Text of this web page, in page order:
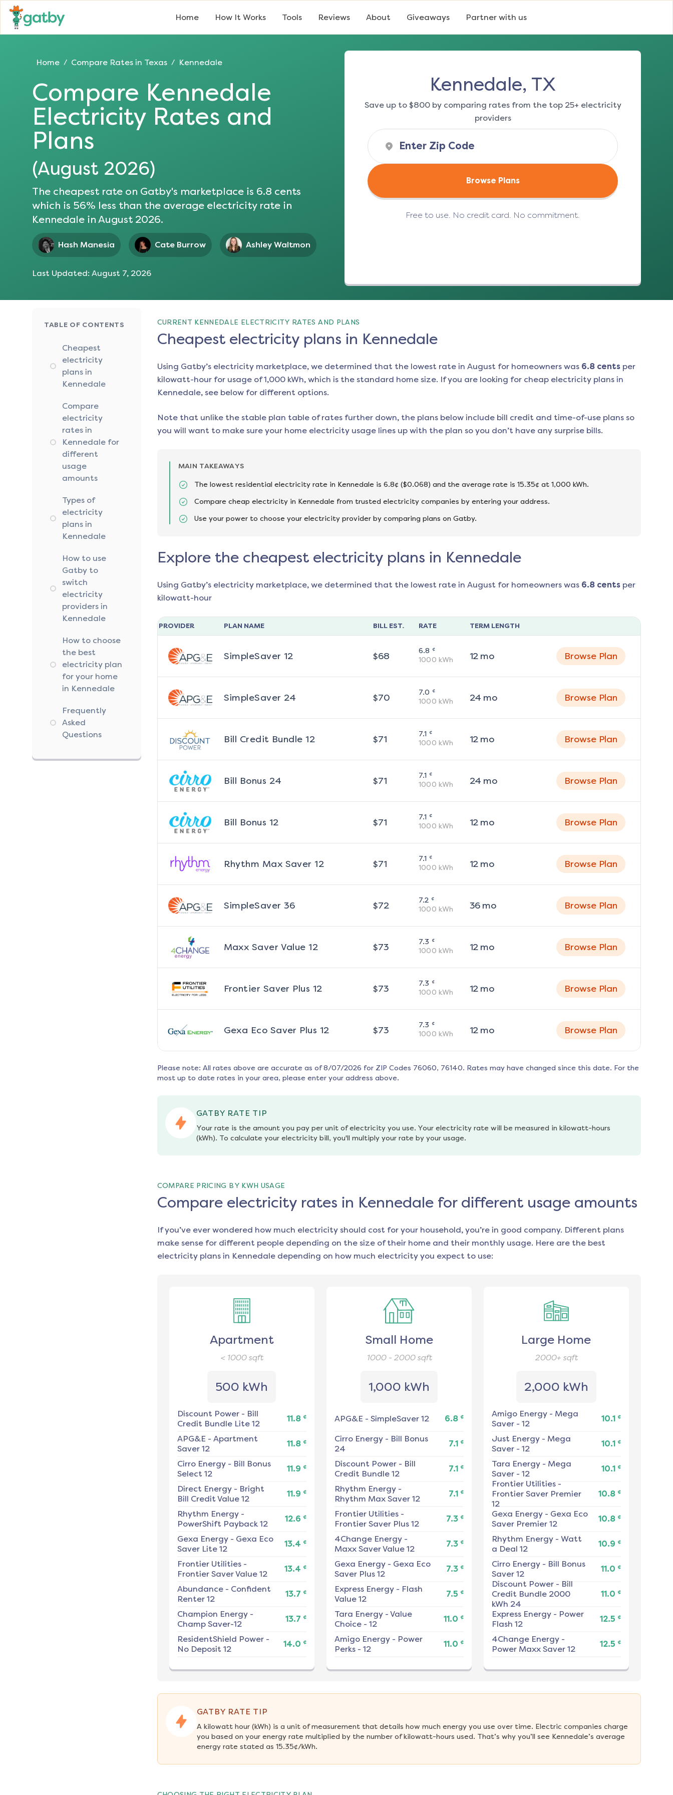
Home How It Works Tools Reviews About Giveaways Partner with us
Home / Compare Rates in Texas / Kennedale
Compare Kennedale
Electricity Rates and
Plans
(August 2026)
The cheapest rate on Gatby's marketplace is 6.8 cents
which is 56% less than the average electricity rate in
Kennedale in August 2026.
Hash Manesia Cate Burrow Ashley Waltmon
Last Updated: August 7, 2026
Kennedale, TX
Save up to $800 by comparing rates from the top 25+ electricity
providers
Browse Plans
Free to use. No credit card. No commitment.
TABLE OF CONTENTS
Cheapest
electricity
plans in
Kennedale
Compare
electricity
rates in
Kennedale for
different
usage
amounts
Types of
electricity
plans in
Kennedale
How to use
Gatby to
switch
electricity
providers in
Kennedale
How to choose
the best
electricity plan
for your home
in Kennedale
Frequently
Asked
Questions
CURRENT KENNEDALE ELECTRICITY RATES AND PLANS
Cheapest electricity plans in Kennedale
Using Gatby’s electricity marketplace, we determined that the lowest rate in August for homeowners was 6.8cents per
kilowatt-hour for usage of 1,000 kWh, which is the standard home size. If you are looking for cheap electricity plans in
Kennedale, see below for different options.
Note that unlike the stable plan table of rates further down, the plans below include bill credit and time-of-use plans so
you will want to make sure your home electricity usage lines up with the plan so you don’t have any surprise bills.
MAIN TAKEAWAYS
The lowest residential electricity rate in Kennedale is 6.8¢ ($0.068) and the average rate is 15.35¢ at 1,000 kWh.
Compare cheap electricity in Kennedale from trusted electricity companies by entering your address.
Use your power to choose your electricity provider by comparing plans on Gatby.
Explore the cheapest electricity plans in Kennedale
Using Gatby’s electricity marketplace, we determined that the lowest rate in August for homeowners was 6.8cents per
kilowatt-hour
PROVIDER PLAN NAME BILL EST. RATE TERM LENGTH
SimpleSaver 12 $68 6.8 ¢
1000 kWh 12mo Browse Plan
SimpleSaver 24 $70 7.0 ¢
1000 kWh 24 mo Browse Plan
Bill Credit Bundle 12 $71 7.1 ¢
1000 kWh 12mo Browse Plan
Bill Bonus 24 $71 7.1 ¢
1000 kWh 24 mo Browse Plan
Bill Bonus 12 $71 7.1 ¢
1000 kWh 12mo Browse Plan
Rhythm Max Saver 12 $71 7.1 ¢
1000 kWh 12mo Browse Plan
SimpleSaver 36 $72 7.2 ¢
1000 kWh 36mo Browse Plan
Maxx Saver Value 12 $73 7.3 ¢
1000 kWh 12mo Browse Plan
Frontier Saver Plus 12 $73 7.3 ¢
1000 kWh 12mo Browse Plan
Gexa Eco Saver Plus 12 $73 7.3 ¢
1000 kWh 12mo Browse Plan
Please note: All rates above are accurate as of 8/07/2026 for ZIP Codes 76060, 76140. Rates may have changed since this date. For the
most up to date rates in your area, please enter your address above.
GATBY RATE TIP
Your rate is the amount you pay per unit of electricity you use. Your electricity rate will be measured in kilowatt-hours
(kWh). To calculate your electricity bill, you'll multiply your rate by your usage.
COMPARE PRICING BY KWH USAGE
Compare electricity rates in Kennedale for different usage amounts
If you’ve ever wondered how much electricity should cost for your household, you’re in good company. Different plans
make sense for different people depending on the size of their home and their monthly usage. Here are the best
electricity plans in Kennedaledepending on how much electricity you expect to use:
Apartment
< 1000sqft
500 kWh
Discount Power- Bill
Credit Bundle Lite 12
11.8 ¢
APG&E - Apartment
Saver 12
11.8 ¢
Cirro Energy- Bill Bonus
Select 12
11.9 ¢
Direct Energy- Bright
Bill Credit Value 12
11.9 ¢
Rhythm Energy-
PowerShift Payback 12
12.6 ¢
Gexa Energy- Gexa Eco
Saver Lite 12
13.4 ¢
Frontier Utilities-
Frontier Saver Value 12
13.4 ¢
Abundance- Confident
Renter 12
13.7 ¢
Champion Energy-
Champ Saver-12
13.7 ¢
ResidentShield Power-
No Deposit 12
14.0 ¢
Small Home
1000 - 2000sqft
1,000 kWh
APG&E - SimpleSaver 12 6.8 ¢
Cirro Energy- Bill Bonus
24
7.1 ¢
Discount Power- Bill
Credit Bundle 12
7.1 ¢
Rhythm Energy-
Rhythm Max Saver 12
7.1 ¢
Frontier Utilities-
Frontier Saver Plus 12
7.3 ¢
4Change Energy-
Maxx Saver Value 12
7.3 ¢
Gexa Energy- Gexa Eco
Saver Plus 12
7.3 ¢
Express Energy- Flash
Value 12
7.5 ¢
Tara Energy- Value
Choice - 12
11.0 ¢
Amigo Energy- Power
Perks - 12
11.0 ¢
Large Home
2000+ sqft
2,000 kWh
Amigo Energy- Mega
Saver - 12
10.1 ¢
Just Energy- Mega
Saver - 12
10.1 ¢
Tara Energy- Mega
Saver - 12
10.1 ¢
Frontier Utilities-
Frontier Saver Premier
12
10.8 ¢
Gexa Energy- Gexa Eco
Saver Premier 12
10.8 ¢
Rhythm Energy- Watt
a Deal 12
10.9 ¢
Cirro Energy- Bill Bonus
Saver 12
11.0 ¢
Discount Power- Bill
Credit Bundle 2000
kWh 24
11.0 ¢
Express Energy- Power
Flash 12
12.5 ¢
4Change Energy-
Power Maxx Saver 12
12.5 ¢
GATBY RATE TIP
A kilowatt hour (kWh) is a unit of measurement that details how much energy you use over time. Electric companies charge
you based on your energy rate multiplied by the number of kilowatt-hours used. That’s why you’ll see Kennedale’s average
energy rate stated as 15.35¢/kWh.